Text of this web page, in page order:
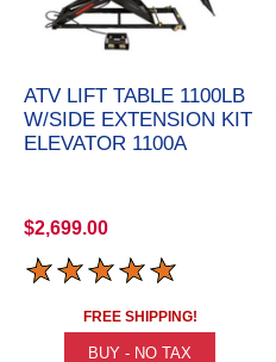
ATV LIFT TABLE 1100LB
W/SIDE EXTENSION KIT
ELEVATOR 1100A
$2,699.00
FREE SHIPPING!